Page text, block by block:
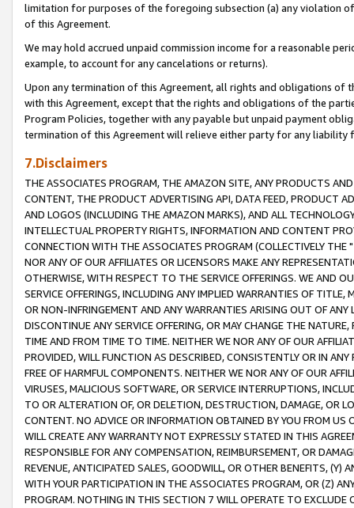
limitation for purposes of the foregoing subsection (a) any violation
of this Agreement.
We may hold accrued unpaid commission income for a reasonable
example, to account for any cancelations or returns).
Upon any termination of this Agreement, all rights and obligations of
with this Agreement, except that the rights and obligations of the
Program Policies, together with any payable but unpaid payment
termination of this Agreement will relieve either party for any liability
7.Disclaimers
THE ASSOCIATES PROGRAM, THE AMAZON SITE, ANY PRODUCTS
CONTENT, THE PRODUCT ADVERTISING API, DATA FEED, PRODUCT
AND LOGOS (INCLUDING THE AMAZON MARKS), AND ALL
INTELLECTUAL PROPERTY RIGHTS, INFORMATION AND CONTENT
CONNECTION WITH THE ASSOCIATES PROGRAM (COLLECTIVELY THE "
NOR ANY OF OUR AFFILIATES OR LICENSORS MAKE ANY
OTHERWISE, WITH RESPECT TO THE SERVICE OFFERINGS. WE AND
SERVICE OFFERINGS, INCLUDING ANY IMPLIED WARRANTIES OF
OR NON-INFRINGEMENT AND ANY WARRANTIES ARISING OUT OF ANY
DISCONTINUE ANY SERVICE OFFERING, OR MAY CHANGE THE
TIME AND FROM TIME TO TIME. NEITHER WE NOR ANY OF OUR
PROVIDED, WILL FUNCTION AS DESCRIBED, CONSISTENTLY OR IN
FREE OF HARMFUL COMPONENTS. NEITHER WE NOR ANY OF OUR
VIRUSES, MALICIOUS SOFTWARE, OR SERVICE INTERRUPTIONS,
TO OR ALTERATION OF, OR DELETION, DESTRUCTION, DAMAGE, OR
CONTENT. NO ADVICE OR INFORMATION OBTAINED BY YOU FROM
WILL CREATE ANY WARRANTY NOT EXPRESSLY STATED IN THIS
RESPONSIBLE FOR ANY COMPENSATION, REIMBURSEMENT, OR
REVENUE, ANTICIPATED SALES, GOODWILL, OR OTHER BENEFITS,
WITH YOUR PARTICIPATION IN THE ASSOCIATES PROGRAM, OR (Z)
PROGRAM. NOTHING IN THIS SECTION 7 WILL OPERATE TO